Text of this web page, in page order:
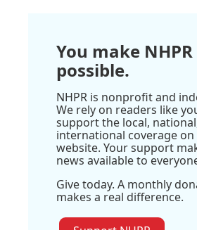
You make NHPR
possible.
NHPR is nonprofit and
We rely on readers like
support the local,
international coverage on
website. Your support
news available to
Give today. A monthly
makes a real difference.